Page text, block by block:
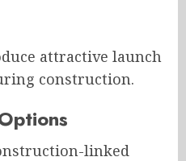
attractive launch
construction.
linked